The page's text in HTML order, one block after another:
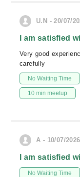
U.N - 20/07/
I am satisfied
Very good
carefully
No Waiting Time
10 min meetup
A - 10/07/2026
I am satisfied
No Waiting Time